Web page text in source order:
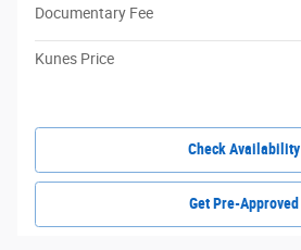
Documentary Fee
Kunes Price
Check Availability
Get Pre-Approved